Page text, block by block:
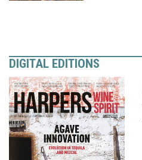
DIGITAL EDITIONS